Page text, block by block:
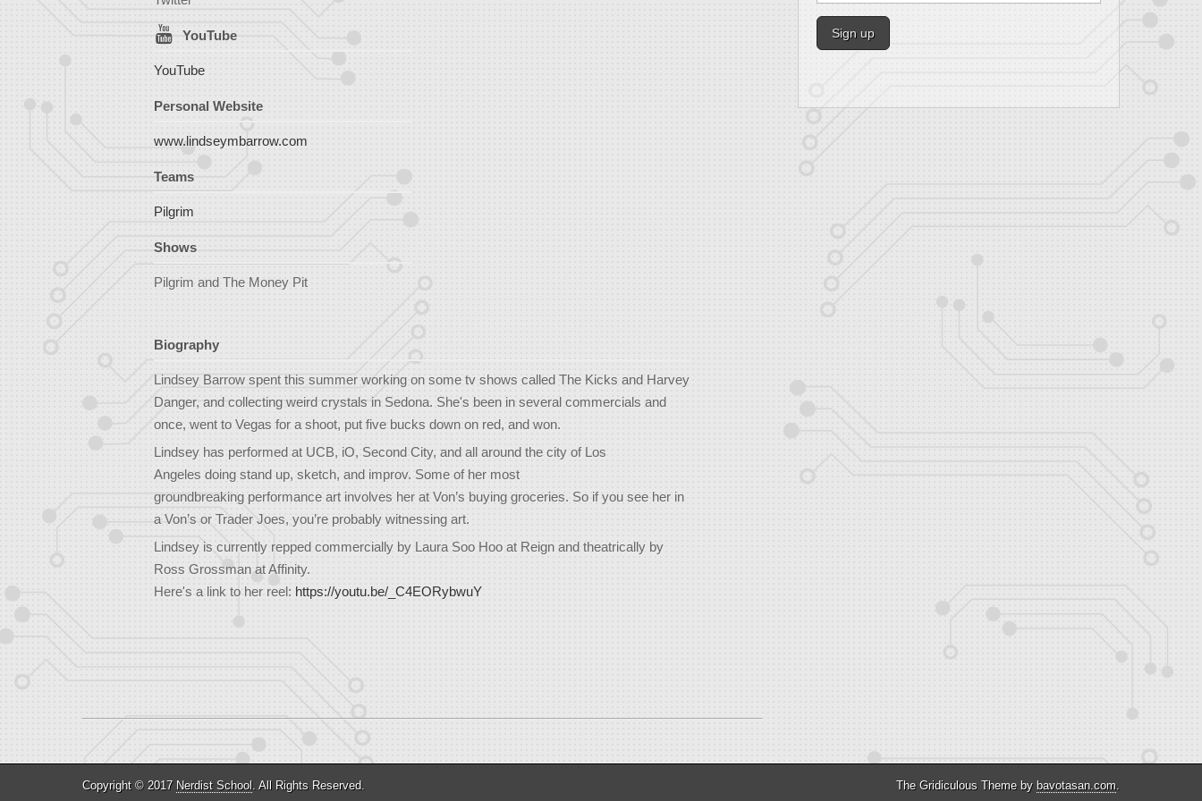
YouTube
YouTube
Personal Website
www.lindseymbarrow.com
Teams
Pilgrim
Shows
Pilgrim and The Money Pit
Biography
Lindsey Barrow spent this summer working on some tv shows called The Kicks and Harvey
Danger, and collecting weird crystals in Sedona. She's been in several commercials and
once, went to Vegas for a shoot, put five bucks down on red, and won.
Lindsey has performed at UCB, iO, Second City, and all around the city of Los
Angeles doing stand up, sketch, and improv. Some of her most
groundbreaking performance art involves her at Von’s buying groceries. So if you see her in
a Von’s or Trader Joes, you’re probably witnessing art.
Lindsey is currently repped commercially by Laura Soo Hoo at Reign and theatrically by
Ross Grossman at Affinity.
Here's a link to her reel: https://youtu.be/_C4EORybwuY
Copyright © 2017 Nerdist School . All Rights Reserved. The Gridiculous Theme by bavotasan.com